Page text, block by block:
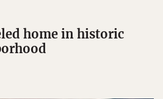
home in historic